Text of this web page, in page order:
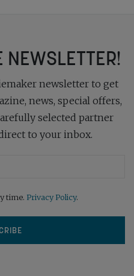
NEWSLETTER!
newsletter to get
news, special offers,
selected partner
to your inbox.
time. Privacy Policy.